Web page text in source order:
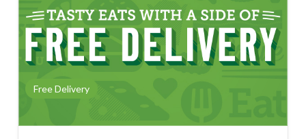
Free Delivery